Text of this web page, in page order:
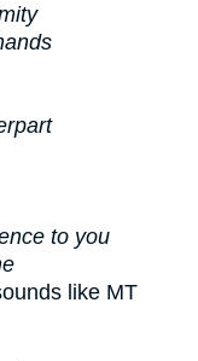
to you
like MT